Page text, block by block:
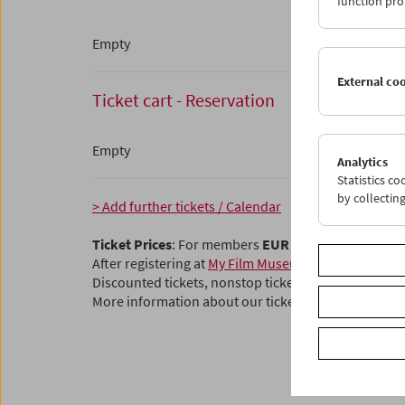
Empty
Ticket cart - Reservation
Empty
> Add further tickets / Calendar
Ticket Prices: For members EUR 5.50 Without
After registering at My Film Museum
, you can use
Discounted tickets, nonstop tickets, and other free
More information about our tickets and
External
Analytics
Statistics
by